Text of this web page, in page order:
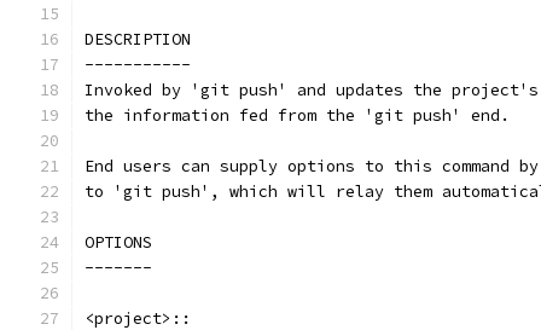
DESCRIPTION
-----------
Invoked by 'git push' and updates the
the information fed from the 'git push' end.
End users can supply options to this command
to 'git push', which will relay them
OPTIONS
-------
<project>::